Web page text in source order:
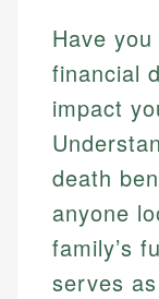
Have
financial
impact
death
anyone
family’s
serves